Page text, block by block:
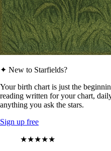
✦ New to Starfields?
Your birth chart is just the
reading written for your chart,
anything you ask the stars.
Sign up free
★★★★★